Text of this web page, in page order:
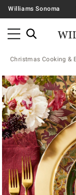
Williams Sonoma
Christmas Cooking &
Zoomable